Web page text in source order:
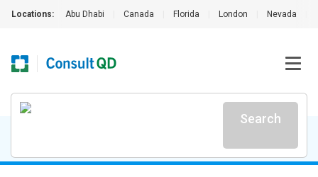
Locations: Abu Dhabi Canada Florida London Nevada
Search